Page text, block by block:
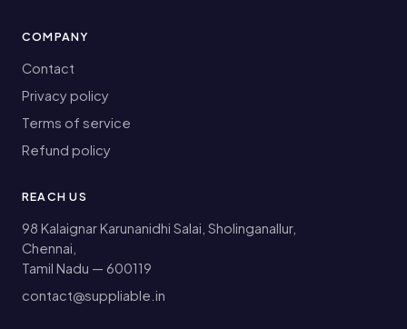
COMPANY
Contact
Privacy policy
Terms of service
Refund policy
REACH US
98 Kalaignar Karunanidhi Salai, Sholinganallur,
Chennai,
Tamil Nadu — 600119
contact@suppliable.in